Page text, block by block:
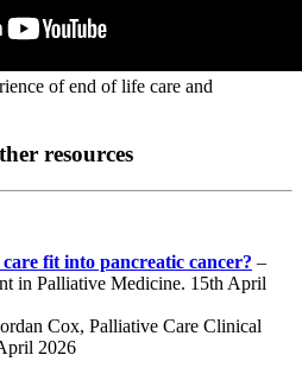
of end of life care and
resources
fit into pancreatic cancer? –
in Palliative Medicine. 15th April
Cox, Palliative Care Clinical
2026